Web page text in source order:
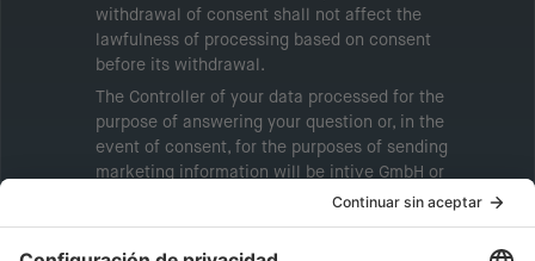
withdrawal of consent shall not affect the
lawfulness of processing based on consent
before its withdrawal.
The Controller of your data processed for the
purpose of answering your question or, in the
event of consent, for the purposes of sending
marketing information will be intive GmbH or
another intive group company indicated in the